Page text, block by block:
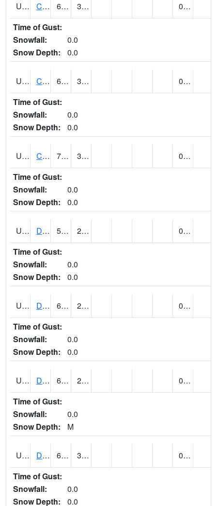
UT1446 CITY CREEK WATER PLANT (@ 16) 61 30
0.00
Time of Gust:
Snowfall:
0.0
Snow Depth:
0.0
UT1759 COTTONWOOD WEIR (@ 17) 60 36
0.00
Time of Gust:
Snowfall:
0.0
Snow Depth:
0.0
UT1918 CUTLER DAM UP&L (@ 8) 72 34
0.00
Time of Gust:
Snowfall:
0.0
Snow Depth:
0.0
UT2057 DEER CREEK DAM (@ 8) 55 27
0.00
Time of Gust:
Snowfall:
0.0
Snow Depth:
0.0
UT2090 DELTA (@ 17) 65 27
0.00
Time of Gust:
Snowfall:
0.0
Snow Depth:
0.0
UT2101 DESERET (@ 20) 63 25
0.00
Time of Gust:
Snowfall:
0.0
Snow Depth:
M
UT2173 Dinosaur Ntnl Mnumt Coop - Quarry Area (@ 9) 66 32
0.00
Time of Gust:
Snowfall:
0.0
Snow Depth:
0.0